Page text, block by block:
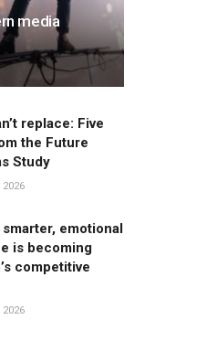
media
replace: Five
the Future
Study
2026
emotional
is becoming
competitive
2026